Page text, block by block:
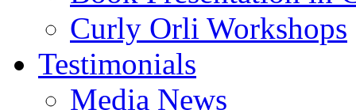
Curly Orli Workshops
Testimonials
Media News